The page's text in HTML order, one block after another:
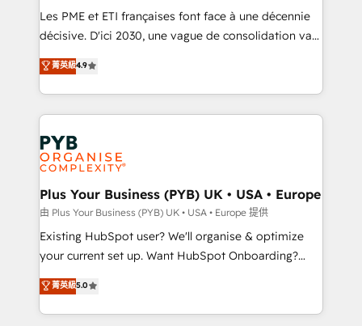
technology, professional services, financial services
and industrial sectors. Offices in Johannesburg, Cape
implementations delivered. AI visibility coverage
across ChatGPT, Claude, Perplexity, Gemini and
Innovation HubSpot Impact Award - Platform
Migration Excellence HubSpot Impact Award -
professionals.
Les PME et ETI françaises font face à une décennie
décisive. D'ici 2030, une vague de consolidation va
recomposer le marché. Seules survivront les
entreprises qui auront réussi leur transformation. Le
problème ? 58% des dirigeants savent que l'IA est
vitale pour leur survie. Mais 57% n'ont aucune
stratégie. Et 43% ne maîtrisent même pas leurs
données. C'est le paradoxe français : conscience
totale, action nulle. La solution s'appelle l'Entreprise
Augmentée. Ce n'est pas une entreprise qui utilise
l'IA. C'est une organisation qui a réussi la symbiose
entre l'expertise humaine et l'intelligence artificielle.
Pas pour remplacer l'humain, mais pour l'augmenter.
transformation. D'abord les fondations : des
données unifiées, des processus alignés. Ensuite
菁英級4.9
Plus Your Business (PYB) UK • USA • Europe
由 Plus Your Business (PYB) UK • USA • Europe 提供
Existing HubSpot user? We'll organise & optimize
your current set up. Want HubSpot Onboarding?
We'll customise your CRM & automate your business
processes. Welcome to our Profile! We can help
with... • CRM implementation, reports & workflows,
菁英級5.0